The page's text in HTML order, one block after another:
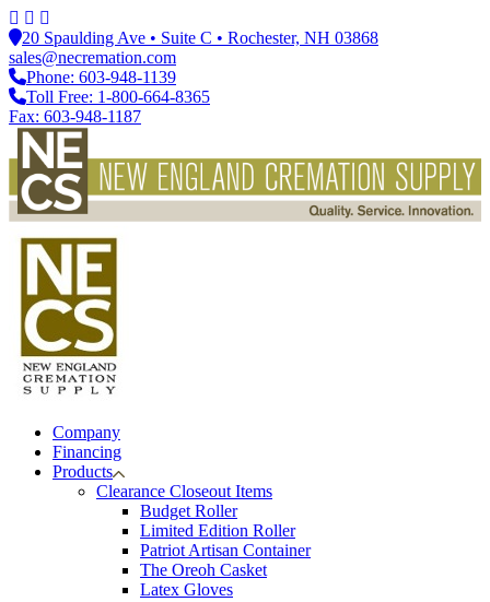
20 Spaulding Ave • Suite C • Rochester, NH 03868
sales@necremation.com
Phone: 603-948-1139
Toll Free: 1-800-664-8365
Fax: 603-948-1187
Company
Financing
Products
Clearance Closeout Items
Budget Roller
Limited Edition Roller
Patriot Artisan Container
The Oreoh Casket
Latex Gloves